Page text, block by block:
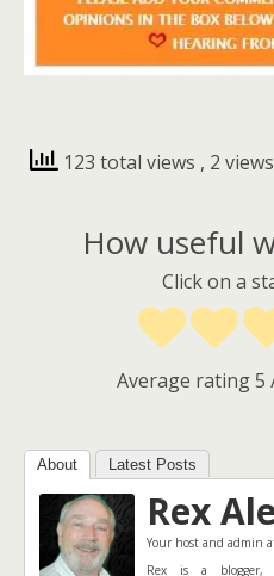
123 total views , 2
How useful
Click on a
Average rating5
About Latest Posts
Rex
Your host and admin
Rex is a blogger,